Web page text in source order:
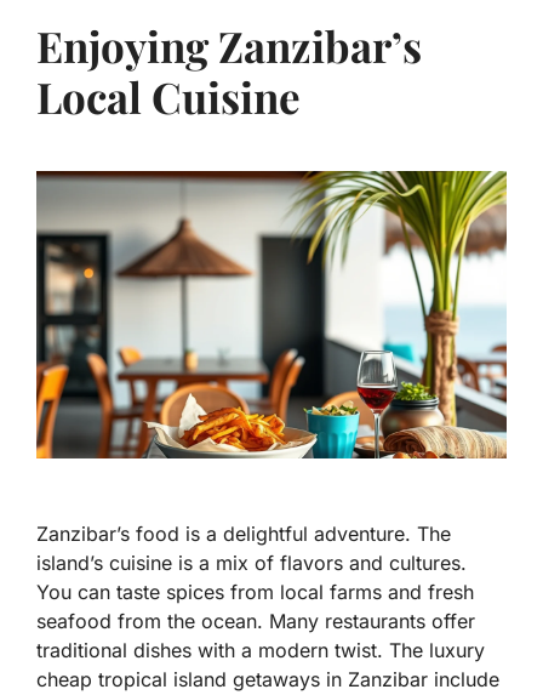
Enjoying Zanzibar’s
Local Cuisine
Zanzibar’s food is a delightful adventure. The
island’s cuisine is a mix of flavors and cultures.
You can taste spices from local farms and fresh
seafood from the ocean. Many restaurants offer
traditional dishes with a modern twist. The luxury
cheap tropical island getaways in Zanzibar include